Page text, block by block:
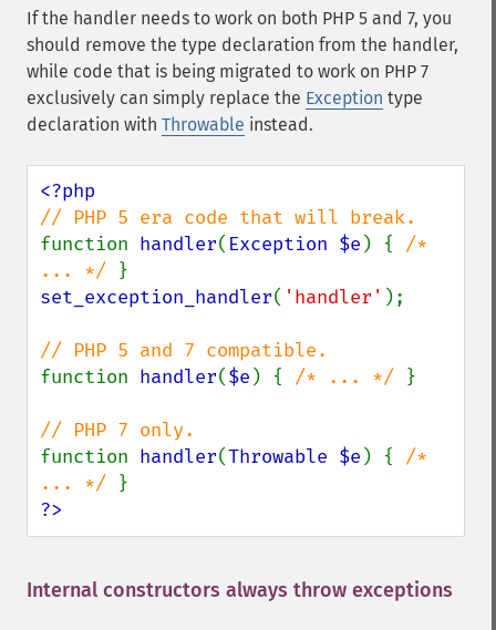
If the handler needs to work on both PHP 5 and 7, you
should remove the type declaration from the handler,
while code that is being migrated to work on PHP 7
exclusively can simply replace the Exception type
declaration with Throwable instead.
function handler( Exception $e ) { /*
... */
set_exception_handler( 'handler' );
function handler($e ) { /* ... */ }
function handler(Throwable $e ) { /*
... */
?>
Internal constructors always throw exceptions